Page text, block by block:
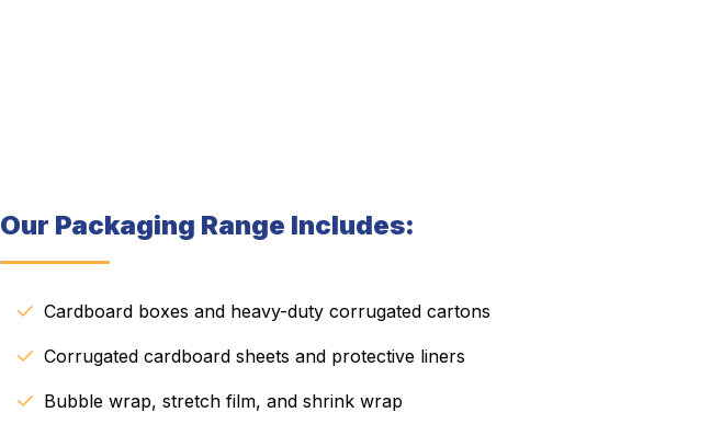
Our Packaging Range Includes:
Cardboard boxes and heavy-duty corrugated cartons
Corrugated cardboard sheets and protective liners
Bubble wrap, stretch film, and shrink wrap